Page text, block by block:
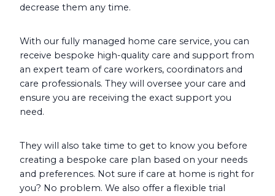
decrease them any time.
With our fully managed home care service, you can
receive bespoke high-quality care and support from
an expert team of care workers, coordinators and
care professionals. They will oversee your care and
ensure you are receiving the exact support you
need.
They will also take time to get to know you before
creating a bespoke care plan based on your needs
and preferences. Not sure if care at home is right for
you? No problem. We also offer a flexible trial